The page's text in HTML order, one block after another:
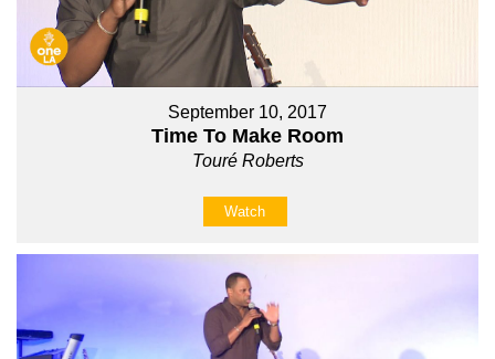
September 10, 2017
Time To Make Room
Touré Roberts
Watch